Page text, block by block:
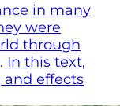
in many
were
through
In this text,
effects